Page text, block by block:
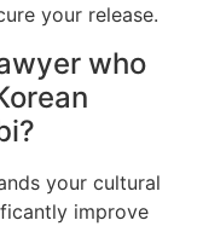
your release.
who
your cultural
improve